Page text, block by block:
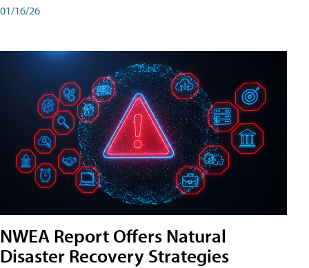
01/16/26
NWEA Report Offers Natural
Disaster Recovery Strategies